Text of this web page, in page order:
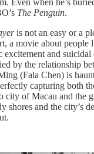
The Penguin.
is not an easy or a
a movie about
and suicidal
by the relationship
(Fala Chen) is
capturing both
city of Macau and the
shores and the city’s